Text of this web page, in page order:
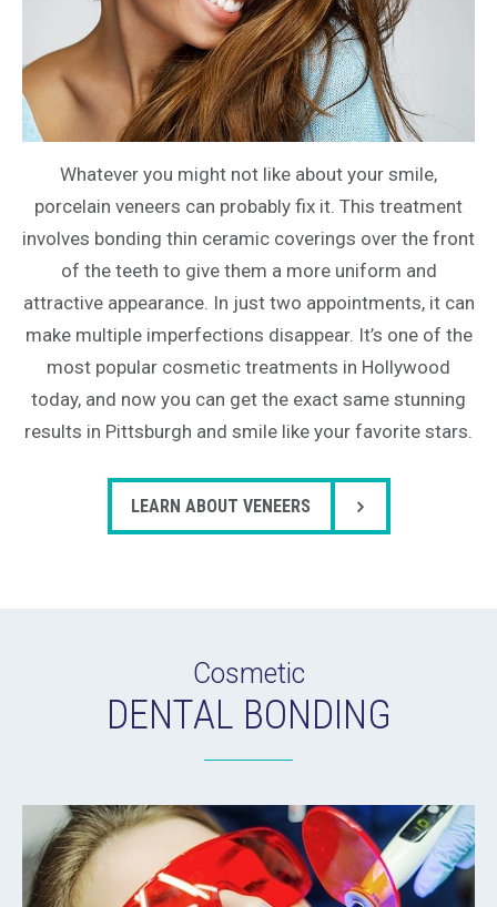
Whatever you might not like about your smile,
porcelain veneers can probably fix it. This treatment
involves bonding thin ceramic coverings over the front
of the teeth to give them a more uniform and
attractive appearance. In just two appointments, it can
make multiple imperfections disappear. It’s one of the
most popular cosmetic treatments in Hollywood
today, and now you can get the exact same stunning
results in Pittsburgh and smile like your favorite stars.
LEARN ABOUT VENEERS
Cosmetic
DENTAL BONDING